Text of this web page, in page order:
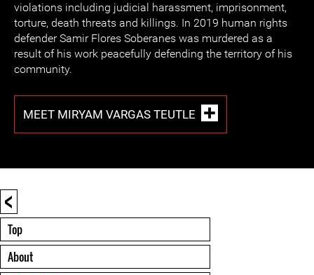
violations including judicial harassment, imprisonment,
torture, death threats and killings. In 2019 human rights
defender Samir Flores Soberanes was murdered as a
result of his work peacefully defending the territory of his
community.
MEET MIRYAM VARGAS TEUTLE
<
Top
About